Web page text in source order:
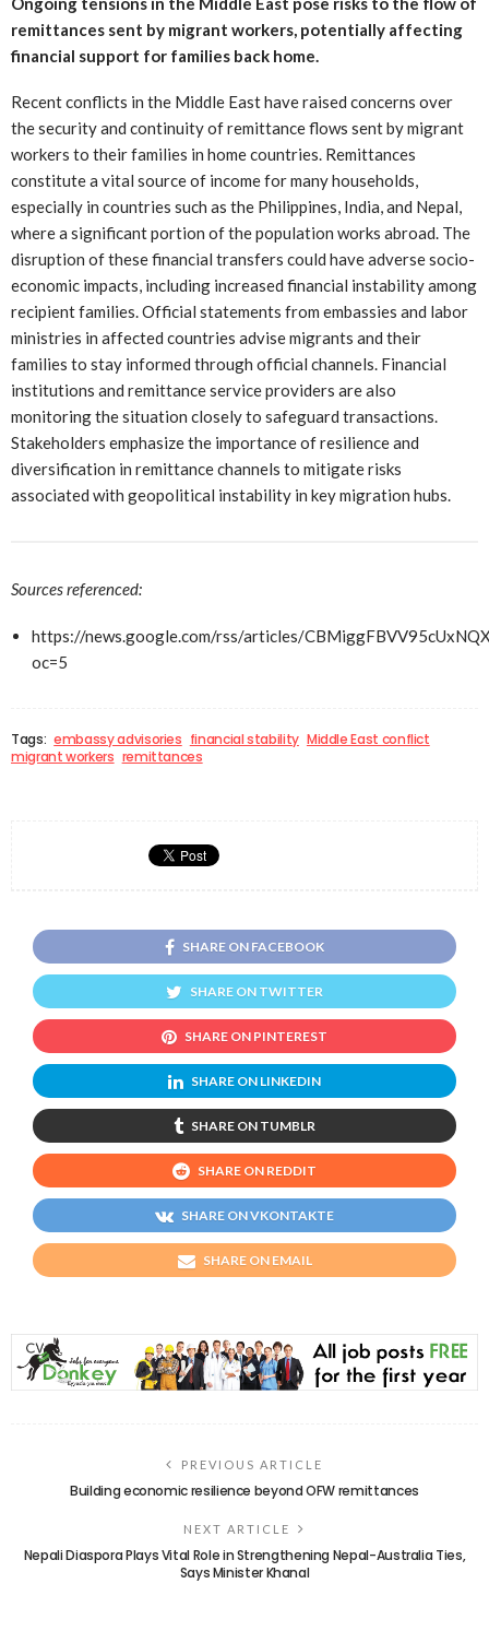
remittances sent by migrant workers, potentially affecting
financial support for families back home.
Recent conflicts in the Middle East have raised concerns over
the security and continuity of remittance flows sent by migrant
workers to their families in home countries. Remittances
constitute a vital source of income for many households,
especially in countries such as the Philippines, India, and Nepal,
where a significant portion of the population works abroad. The
disruption of these financial transfers could have adverse socio-
economic impacts, including increased financial instability among
recipient families. Official statements from embassies and labor
ministries in affected countries advise migrants and their
families to stay informed through official channels. Financial
institutions and remittance service providers are also
monitoring the situation closely to safeguard transactions.
Stakeholders emphasize the importance of resilience and
diversification in remittance channels to mitigate risks
associated with geopolitical instability in key migration hubs.
Sources referenced:
https://news.google.com/rss/articles/
oc=5
Tags: embassy advisories financial stability Middle East conflict
migrant workers remittances
SHARE ON FACEBOOK
SHARE ON TWITTER
SHARE ON PINTEREST
SHARE ON LINKEDIN
SHARE ON TUMBLR
SHARE ON REDDIT
SHARE ON VKONTAKTE
SHARE ON EMAIL
PREVIOUS ARTICLE
Building economic resilience beyond OFW remittances
NEXT ARTICLE
Nepali Diaspora Plays Vital Role in Strengthening Nepal-Australia Ties,
Says Minister Khanal